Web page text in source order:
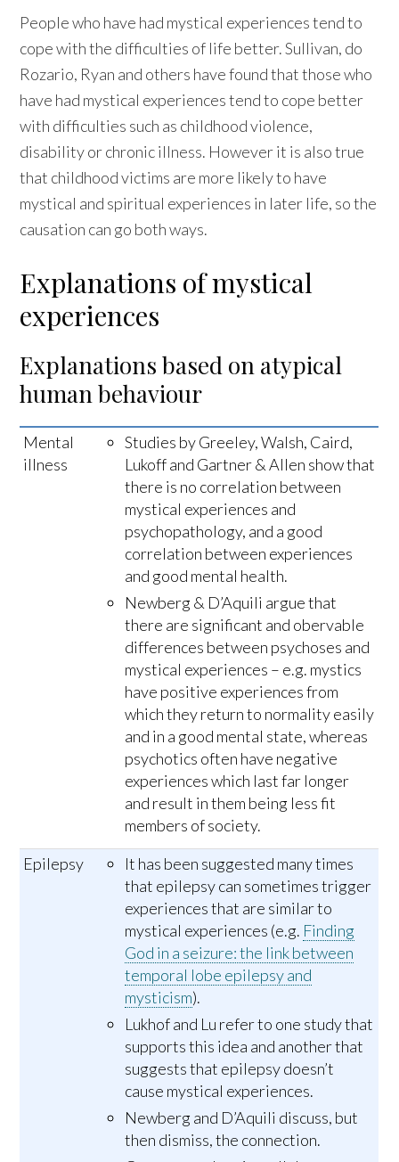
People who have had mystical experiences tend to
cope with the difficulties of life better. Sullivan, do
Rozario, Ryan and others have found that those who
have had mystical experiences tend to cope better
with difficulties such as childhood violence,
disability or chronic illness. However it is also true
that childhood victims are more likely to have
mystical and spiritual experiences in later life, so the
causation can go both ways.
Explanations of mystical
experiences
Explanations based on atypical
human behaviour
Mental
illness
Studies by Greeley, Walsh, Caird,
Lukoff and Gartner & Allen show that
there is no correlation between
mystical experiences and
psychopathology, and a good
correlation between experiences
and good mental health.
Newberg & D’Aquili argue that
there are significant and obervable
differences between psychoses and
mystical experiences – e.g. mystics
have positive experiences from
which they return to normality easily
and in a good mental state, whereas
psychotics often have negative
experiences which last far longer
and result in them being less fit
members of society.
Epilepsy
It has been suggested many times
that epilepsy can sometimes trigger
experiences that are similar to
mystical experiences (e.g. Finding
God in a seizure: the link between
temporal lobe epilepsy and
mysticism).
Lukhof and Lu refer to one study that
supports this idea and another that
suggests that epilepsy doesn’t
cause mystical experiences.
Newberg and D’Aquili discuss, but
then dismiss, the connection.